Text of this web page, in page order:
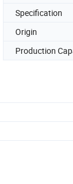
Specification
Origin
Production